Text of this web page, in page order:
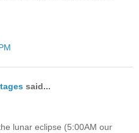
said...
lunar eclipse (5:00AM our